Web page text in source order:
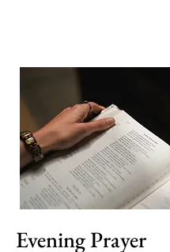
Evening Prayer